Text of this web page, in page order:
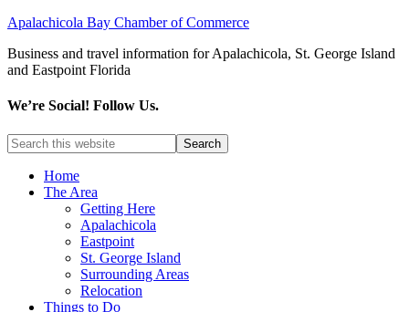
Apalachicola Bay Chamber of Commerce
Business and travel information for Apalachicola, St. George Island
and Eastpoint Florida
We’re Social! Follow Us.
Home
The Area
Getting Here
Apalachicola
Eastpoint
St. George Island
Surrounding Areas
Relocation
Things to Do